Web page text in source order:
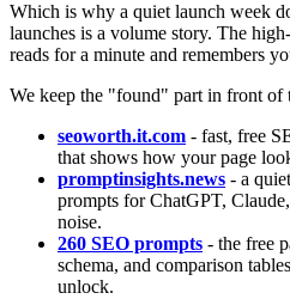
Which is why a quiet launch week
launches is a volume story. The
reads for a minute and remembers
We keep the "found" part in front of
seoworth.it.com - fast, free
that shows how your page
promptinsights.news - a
prompts for ChatGPT,
noise.
260 SEO prompts - the free
schema, and comparison
unlock.